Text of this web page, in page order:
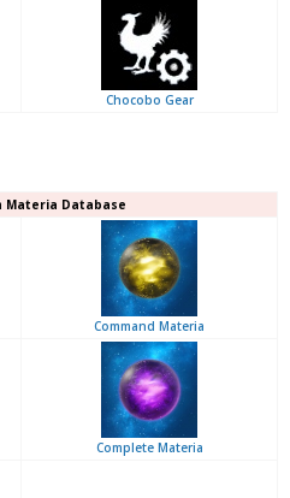
Chocobo Gear
Materia Database
Command Materia
Complete Materia